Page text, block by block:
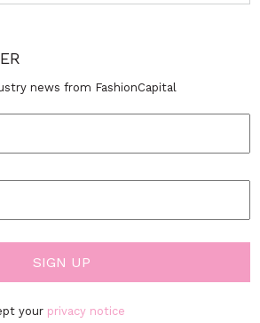
news from FashionCapital
your privacy notice